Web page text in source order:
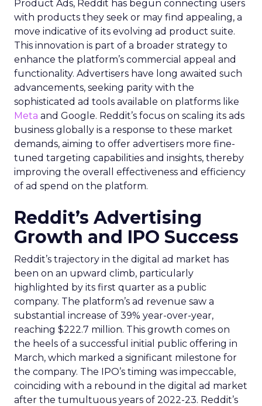
Product Ads, Reddit has begun connecting users
with products they seek or may find appealing, a
move indicative of its evolving ad product suite.
This innovation is part of a broader strategy to
enhance the platform’s commercial appeal and
functionality. Advertisers have long awaited such
advancements, seeking parity with the
sophisticated ad tools available on platforms like
Meta and Google. Reddit’s focus on scaling its ads
business globally is a response to these market
demands, aiming to offer advertisers more fine-
tuned targeting capabilities and insights, thereby
improving the overall effectiveness and efficiency
of ad spend on the platform.
Reddit’s Advertising
Growth and IPO Success
Reddit’s trajectory in the digital ad market has
been on an upward climb, particularly
highlighted by its first quarter as a public
company. The platform’s ad revenue saw a
substantial increase of 39% year-over-year,
reaching $222.7 million. This growth comes on
the heels of a successful initial public offering in
March, which marked a significant milestone for
the company. The IPO’s timing was impeccable,
coinciding with a rebound in the digital ad market
after the tumultuous years of 2022-23. Reddit’s